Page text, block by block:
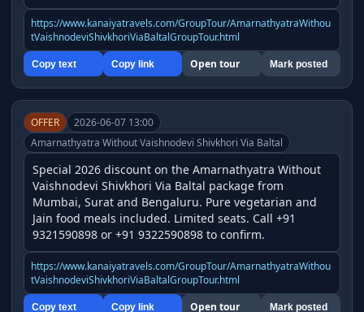
https://www.kanaiyatravels.com/GroupTour/AmarnathyatraWithou
tVaishnodeviShivkhoriViaBaltalGroupTour.html
Copy text Copy link Open tour Mark posted
OFFER
2026-06-07 13:00
Amarnathyatra Without Vaishnodevi Shivkhori Via Baltal
Special 2026 discount on the Amarnathyatra Without
Vaishnodevi Shivkhori Via Baltal package from
Mumbai, Surat and Bengaluru. Pure vegetarian and
Jain food meals included. Limited seats. Call +91
9321590898 or +91 9322590898 to confirm.
https://www.kanaiyatravels.com/GroupTour/AmarnathyatraWithou
tVaishnodeviShivkhoriViaBaltalGroupTour.html
Copy text Copy link Open tour Mark posted